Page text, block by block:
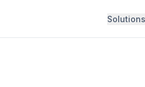
Solutions